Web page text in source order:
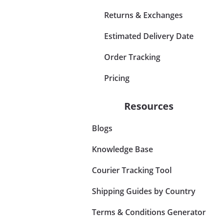
Returns & Exchanges
Estimated Delivery Date
Order Tracking
Pricing
Resources
Blogs
Knowledge Base
Courier Tracking Tool
Shipping Guides by Country
Terms & Conditions Generator